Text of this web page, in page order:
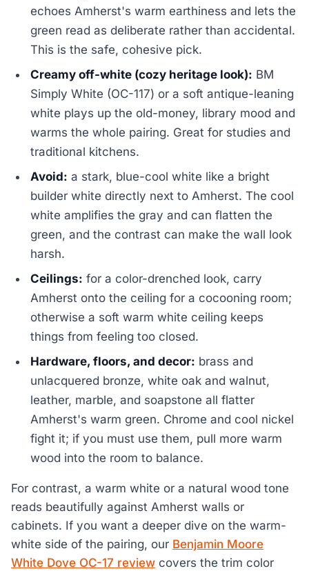
echoes Amherst's warm earthiness and lets the
green read as deliberate rather than accidental.
This is the safe, cohesive pick.
Creamy off-white (cozy heritage look): BM
Simply White (OC-117) or a soft antique-leaning
white plays up the old-money, library mood and
warms the whole pairing. Great for studies and
traditional kitchens.
Avoid: a stark, blue-cool white like a bright
builder white directly next to Amherst. The cool
white amplifies the gray and can flatten the
green, and the contrast can make the wall look
harsh.
Ceilings: for a color-drenched look, carry
Amherst onto the ceiling for a cocooning room;
otherwise a soft warm white ceiling keeps
things from feeling too closed.
Hardware, floors, and decor: brass and
unlacquered bronze, white oak and walnut,
leather, marble, and soapstone all flatter
Amherst's warm green. Chrome and cool nickel
fight it; if you must use them, pull more warm
wood into the room to balance.
For contrast, a warm white or a natural wood tone
reads beautifully against Amherst walls or
cabinets. If you want a deeper dive on the warm-
white side of the pairing, our Benjamin Moore
White Dove OC-17 review covers the trim color